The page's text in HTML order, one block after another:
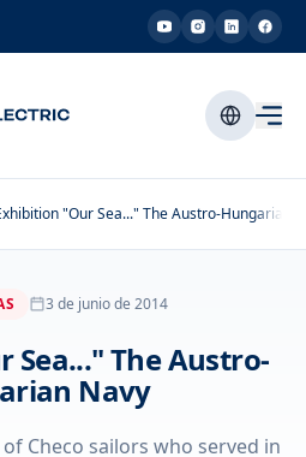
"Our Sea..." The Austro-Hungarian
3 de junio de 2014
Sea..." The Austro-
Navy
Checo sailors who served in